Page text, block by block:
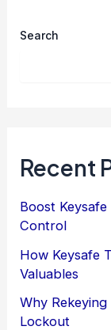
Search
Recent
Boost
Control
How Keysafe
Valuables
Why
Lockout